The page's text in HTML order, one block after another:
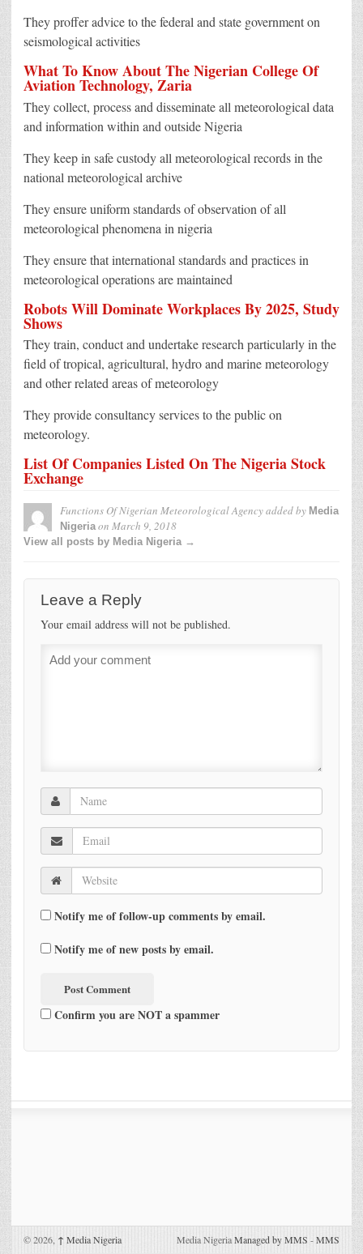
They proffer advice to the federal and state government on
seismological activities
What To Know About The Nigerian College Of
Aviation Technology, Zaria
They collect, process and disseminate all meteorological data
and information within and outside Nigeria
They keep in safe custody all meteorological records in the
national meteorological archive
They ensure uniform standards of observation of all
meteorological phenomena in nigeria
They ensure that international standards and practices in
meteorological operations are maintained
Robots Will Dominate Workplaces By 2025, Study
Shows
They train, conduct and undertake research particularly in the
field of tropical, agricultural, hydro and marine meteorology
and other related areas of meteorology
They provide consultancy services to the public on
meteorology.
List Of Companies Listed On The Nigeria Stock
Exchange
Functions Of Nigerian Meteorological Agencyadded by Media
Nigeria on March 9, 2018
View all posts by Media Nigeria →
Leave a Reply
Your email address will not be published.
Notify me of follow-up comments by email.
Notify me of new posts by email.
Confirm you are NOT a spammer
© 2026, ↑ Media Nigeria Media NigeriaManaged by MMS -MMS